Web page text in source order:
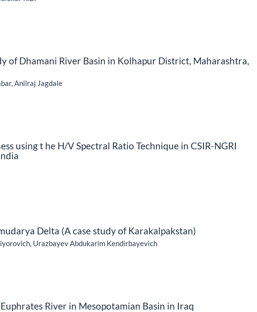
of Dhamani River Basin in Kolhapur District, Maharashtra,
Anilraj Jagdale
using t he H/V Spectral Ratio Technique in CSIR-NGRI
Delta (A case study of Karakalpakstan)
Urazbayev Abdukarim Kendirbayevich
River in Mesopotamian Basin in Iraq